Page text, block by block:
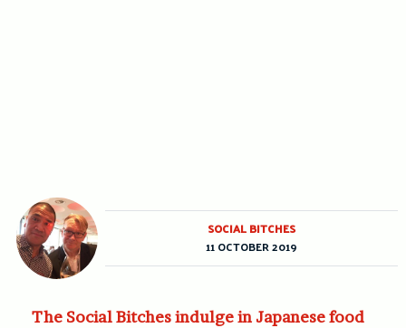
The Social Bitches indulge in Japanese food
SOCIAL BITCHES
11 OCTOBER 2019